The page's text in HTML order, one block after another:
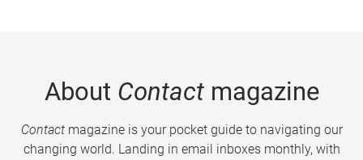
About Contactmagazine
Contactmagazine is your pocket guide to navigating our
changing world. Landing in email inboxes monthly, with